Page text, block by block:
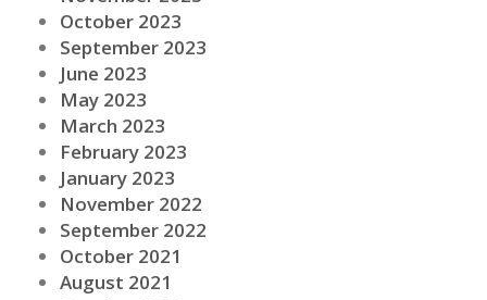
October 2023
September 2023
June 2023
May 2023
March 2023
February 2023
January 2023
November 2022
September 2022
October 2021
August 2021